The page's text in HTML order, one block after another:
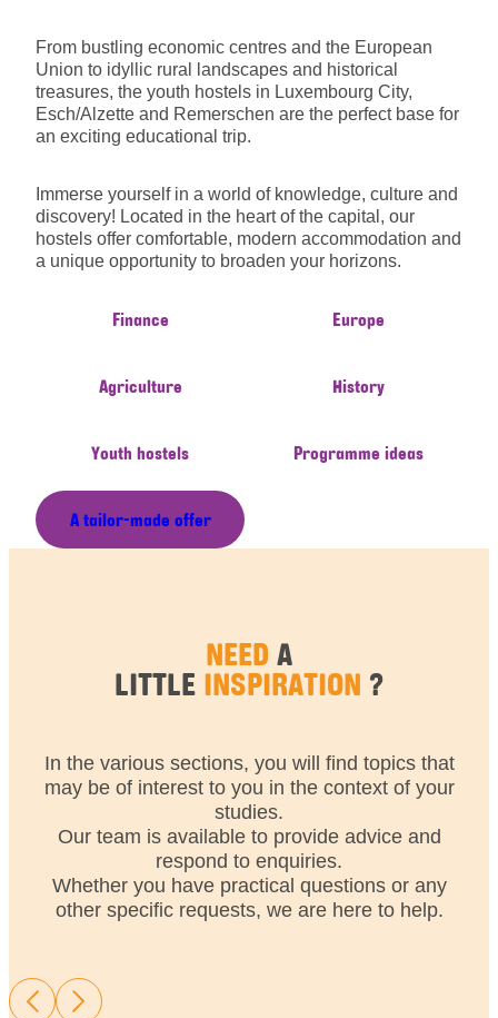
From bustling economic centres and the European
Union to idyllic rural landscapes and historical
treasures, the youth hostels in Luxembourg City,
Esch/Alzette and Remerschen are the perfect base for
an exciting educational trip.
Immerse yourself in a world of knowledge, culture and
discovery! Located in the heart of the capital, our
hostels offer comfortable, modern accommodation and
a unique opportunity to broaden your horizons.
Finance Europe
Agriculture History
Youth hostels Programme ideas
A tailor-made offer
NEED A
LITTLE INSPIRATION ?
In the various sections, you will find topics that
may be of interest to you in the context of your
studies.
Our team is available to provide advice and
respond to enquiries.
Whether you have practical questions or any
other specific requests, we are here to help.